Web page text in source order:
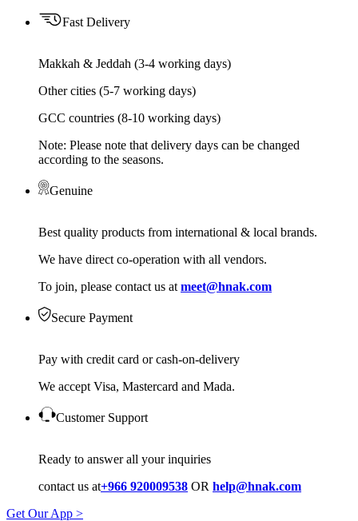
Fast Delivery
Makkah & Jeddah (3-4 working days)
Other cities (5-7 working days)
GCC countries (8-10 working days)
Note: Please note that delivery days can be changed
according to the seasons.
Genuine
Best quality products from international & local brands.
We have direct co-operation with all vendors.
To join, please contact us at meet@hnak.com
Secure Payment
Pay with credit card or cash-on-delivery
We accept Visa, Mastercard and Mada.
Customer Support
Ready to answer all your inquiries
contact us at+966 920009538 OR help@hnak.com
Get Our App >